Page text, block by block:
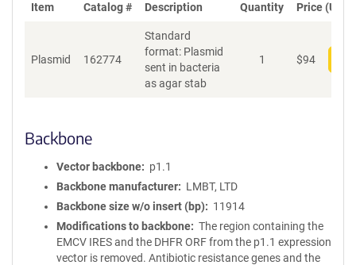
Item Catalog # Description Quantity Price (USD)
Plasmid 162774
Standard
format: Plasmid
sent in bacteria
as agar stab
1 $94
Backbone
Vector backbone
p1.1
Backbone manufacturer
LMBT, LTD
Backbone size w/o insert (bp)
11914
Modifications to backbone
The region containing the
EMCV IRES and the DHFR ORF from the p1.1 expression
vector is removed. Antibiotic resistance genes and the